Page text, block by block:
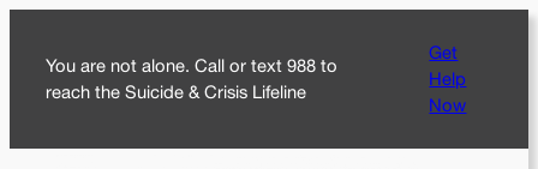
content
You are not alone. Call or text 988 to
reach the Suicide & Crisis Lifeline
Get
Help
Now